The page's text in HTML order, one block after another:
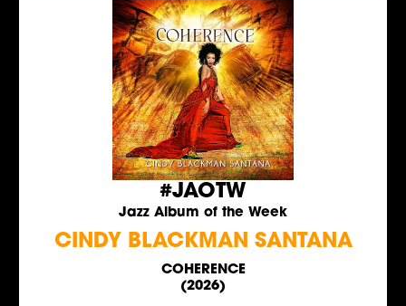
#JAOTW
Jazz Album of the Week
CINDY BLACKMAN SANTANA
COHERENCE
(2026)